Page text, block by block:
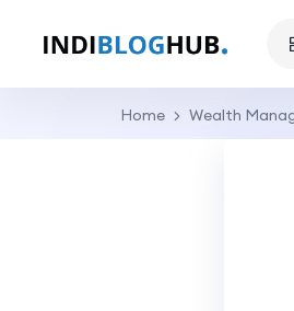
Home Wealth